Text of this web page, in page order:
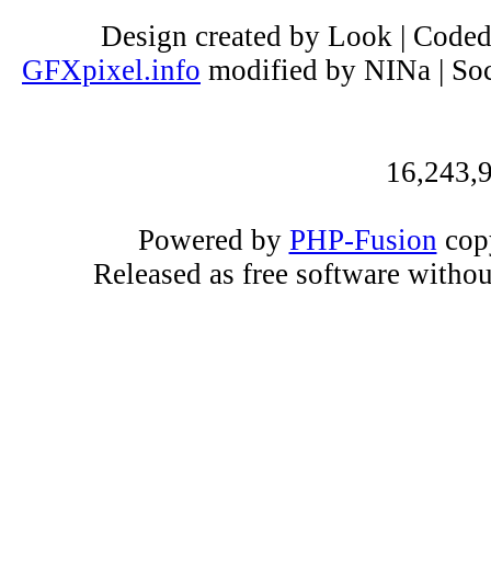
Design created by Look |
GFXpixel.info modified by NINa |
Powered by PHP-Fusion
Released as free software